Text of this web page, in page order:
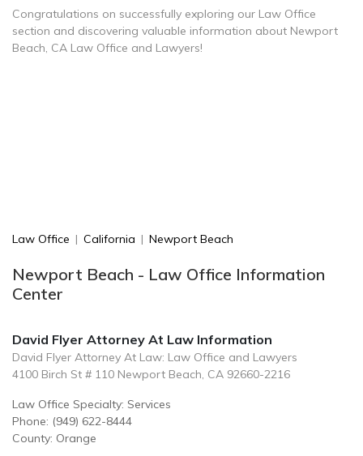
Congratulations on successfully exploring our Law Office
section and discovering valuable information about Newport
Beach, CA Law Office and Lawyers!
Law Office | California | Newport Beach
Newport Beach - Law Office Information
Center
David Flyer Attorney At Law Information
David Flyer Attorney At Law: Law Office and Lawyers
4100 Birch St # 110 Newport Beach, CA 92660-2216
Law Office Specialty: Services
Phone: (949) 622-8444
County: Orange